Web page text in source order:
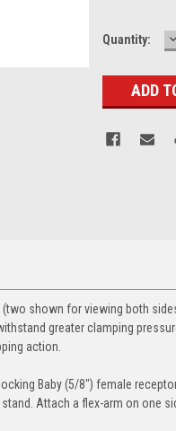
Current
Quantity:
shown for viewing both
greater clamping
action.
Baby (5/8") female
Attach a flex-arm on one